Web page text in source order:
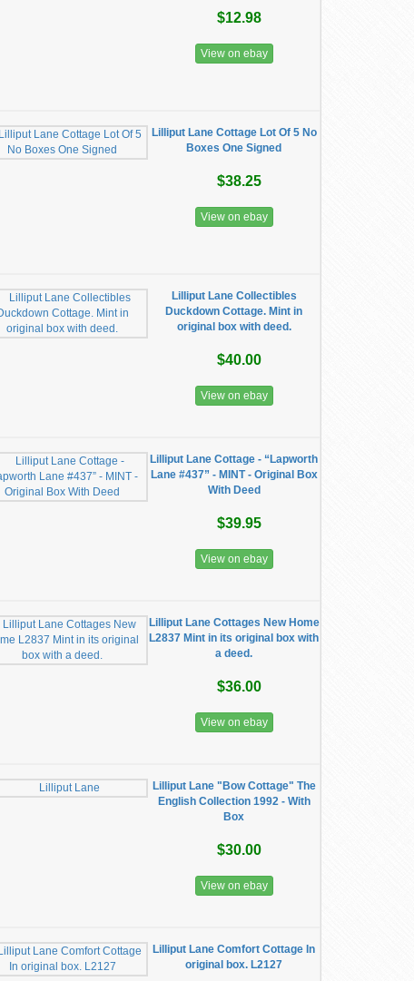
$12.98
View on ebay
Lilliput Lane Cottage Lot Of 5 No
Boxes One Signed
$38.25
View on ebay
Lilliput Lane Collectibles
Duckdown Cottage. Mint in
original box with deed.
$40.00
View on ebay
Lilliput Lane Cottage - “Lapworth
Lane #437” - MINT - Original Box
With Deed
$39.95
View on ebay
Lilliput Lane Cottages New Home
L2837 Mint in its original box with
a deed.
$36.00
View on ebay
Lilliput Lane "Bow Cottage" The
English Collection 1992 - With
Box
$30.00
View on ebay
Lilliput Lane Comfort Cottage In
original box. L2127